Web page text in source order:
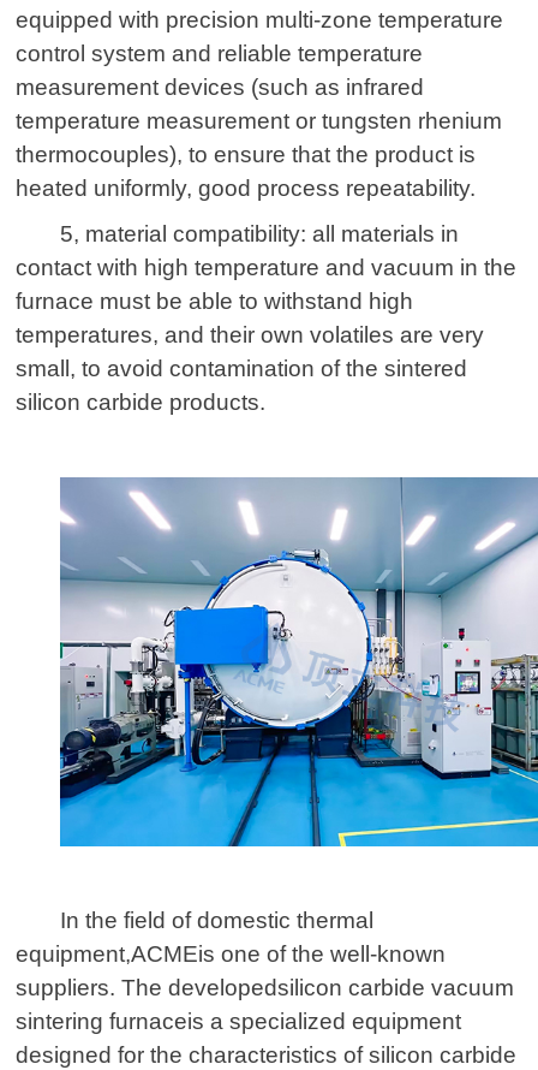
equipped with precision multi-zone temperature
control system and reliable temperature
measurement devices (such as infrared
temperature measurement or tungsten rhenium
thermocouples), to ensure that the product is
heated uniformly, good process repeatability.
5, material compatibility: all materials in
contact with high temperature and vacuum in the
furnace must be able to withstand high
temperatures, and their own volatiles are very
small, to avoid contamination of the sintered
silicon carbide products.
In the field of domestic thermal
equipment,ACMEis one of the well-known
suppliers. The developedsilicon carbide vacuum
sintering furnaceis a specialized equipment
designed for the characteristics of silicon carbide